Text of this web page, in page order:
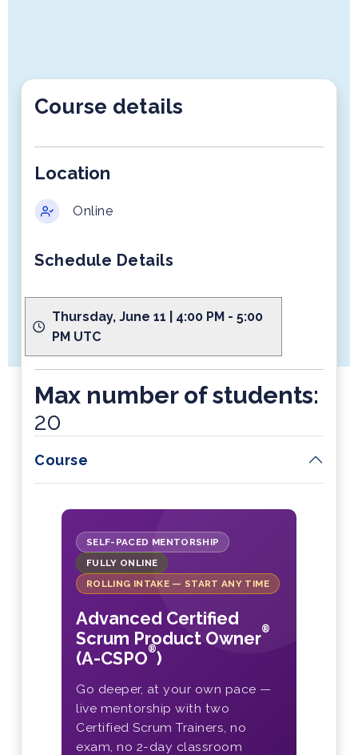
Course details
Location
Online
Schedule Details
Thursday, June 11 | 4:00 PM - 5:00
PM UTC
Max number of students:
20
Course
SELF-PACED MENTORSHIP
FULLY ONLINE
ROLLING INTAKE — START ANY TIME
Advanced Certified
Scrum Product Owner®
(A-CSPO®)
Go deeper, at your own pace —
live mentorship with two
Certified Scrum Trainers, no
exam, no 2-day classroom